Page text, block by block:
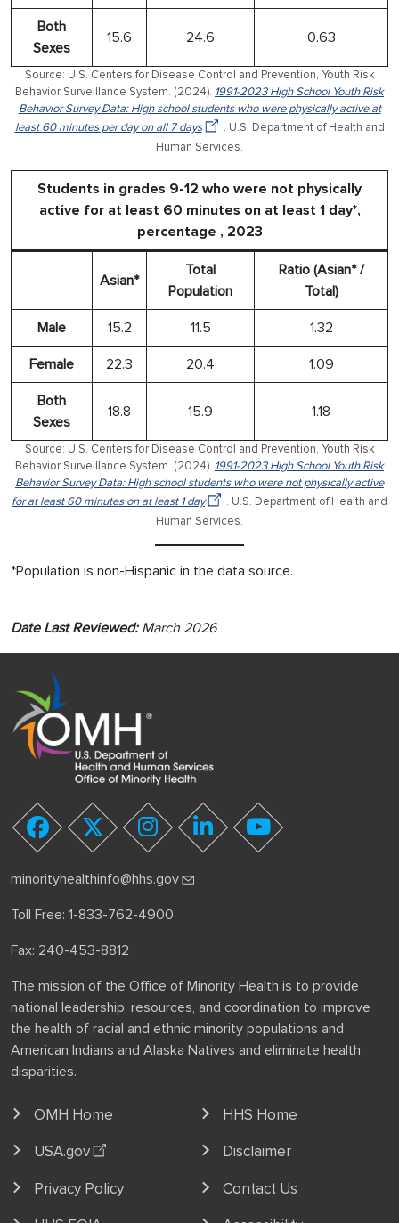
Both
Sexes
15.6 24.6 0.63
Source: U.S. Centers for Disease Control and Prevention, Youth Risk
Behavior Surveillance System. (2024). 1991-2023 High School Youth Risk
Behavior Survey Data: High school students who were physically active at
least 60 minutes per day on all 7 days
. U.S. Department of Health and
Human Services.
Students in grades 9-12 who were not physically
active for at least 60 minutes on at least 1 day*,
percentage , 2023
Asian*
Total
Population
Ratio (Asian* /
Total)
Male 15.2 11.5 1.32
Female 22.3 20.4 1.09
Both
Sexes
18.8 15.9 1.18
Source: U.S. Centers for Disease Control and Prevention, Youth Risk
Behavior Surveillance System. (2024). 1991-2023 High School Youth Risk
Behavior Survey Data: High school students who were not physically active
for at least 60 minutes on at least 1 day
. U.S. Department of Health and
Human Services.
*Population is non-Hispanic in the data source.
Date Last Reviewed:March 2026
facebooktwitter instagramlinkedinyoutube
minorityhealthinfo@hhs.gov
Toll Free: 1-833-762-4900
Fax: 240-453-8812
The mission of the Office of Minority Health is to provide
national leadership, resources, and coordination to improve
the health of racial and ethnic minority populations and
American Indians and Alaska Natives and eliminate health
disparities.
OMH Home
HHS Home
USA.gov
Disclaimer
Privacy Policy
Contact Us